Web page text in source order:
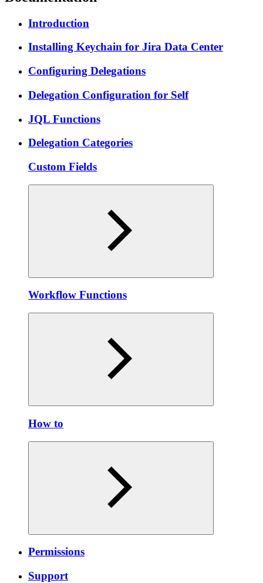
Introduction
Installing Keychain for Jira Data Center
Configuring Delegations
Delegation Configuration for Self
JQL Functions
Delegation Categories
Custom Fields
Workflow Functions
How to
Permissions
Support